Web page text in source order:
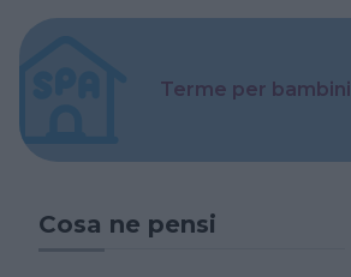
Terme per bambini
Cosa ne pensi